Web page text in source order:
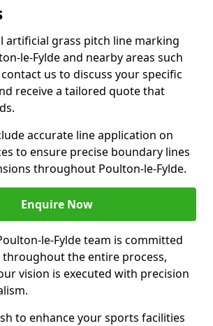
artificial grass pitch line marking
le-Fylde and nearby areas such
contact us to discuss your specific
receive a tailored quote that
accurate line application on
to ensure precise boundary lines
throughout Poulton-le-Fylde.
Enquire Now
le-Fylde team is committed
the entire process,
vision is executed with precision
to enhance your sports facilities